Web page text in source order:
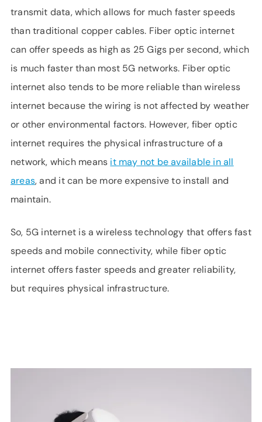
transmit data, which allows for much faster speeds
than traditional copper cables. Fiber optic internet
can offer speeds as high as 25 Gigs per second, which
is much faster than most 5G networks. Fiber optic
internet also tends to be more reliable than wireless
internet because the wiring is not affected by weather
or other environmental factors. However, fiber optic
internet requires the physical infrastructure of a
network, which means it may not be available in all
areas, and it can be more expensive to install and
maintain.
So, 5G internet is a wireless technology that offers fast
speeds and mobile connectivity, while fiber optic
internet offers faster speeds and greater reliability,
but requires physical infrastructure.